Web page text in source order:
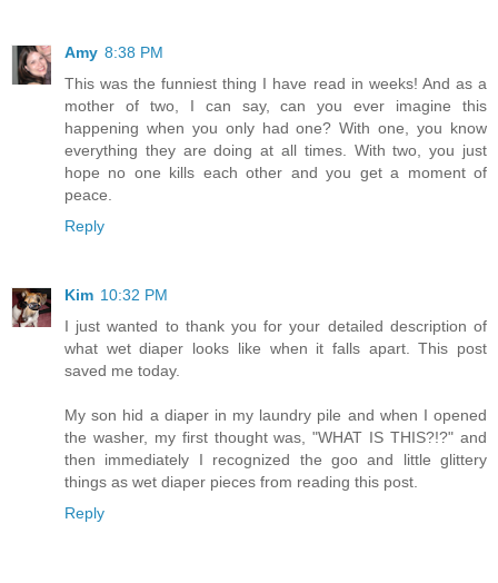
Amy 8:38 PM
This was the funniest thing I have read in weeks! And as a
mother of two, I can say, can you ever imagine this
happening when you only had one? With one, you know
everything they are doing at all times. With two, you just
hope no one kills each other and you get a moment of
peace.
Reply
Kim 10:32 PM
I just wanted to thank you for your detailed description of
what wet diaper looks like when it falls apart. This post
saved me today.
My son hid a diaper in my laundry pile and when I opened
the washer, my first thought was, "WHAT IS THIS?!?" and
then immediately I recognized the goo and little glittery
things as wet diaper pieces from reading this post.
Reply